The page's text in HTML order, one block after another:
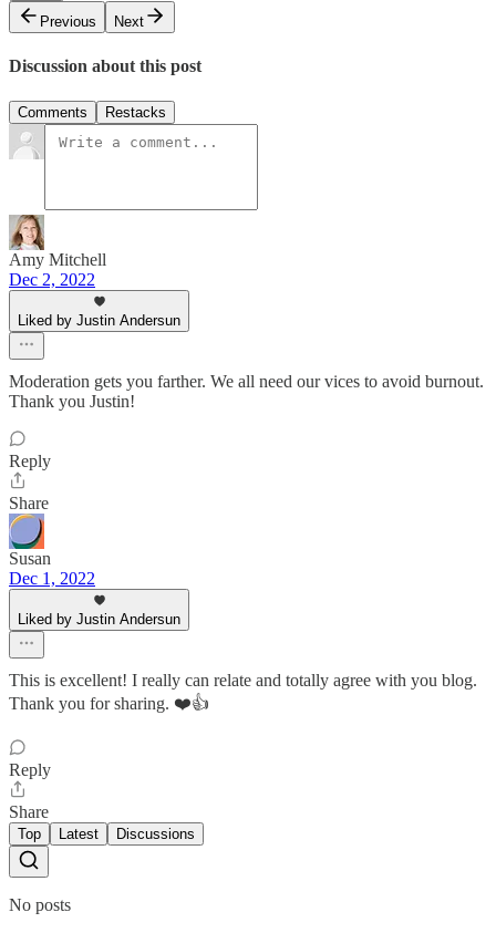
Previous
Next
Discussion about this post
Comments Restacks
Amy Mitchell
Dec 2, 2022
Liked by Justin Andersun
Moderation gets you farther. We all need our vices to avoid burnout.
Thank you Justin!
Reply
Share
Susan
Dec 1, 2022
Liked by Justin Andersun
This is excellent! I really can relate and totally agree with you blog.
Thank you for sharing. ❤️👍
Reply
Share
Top Latest Discussions
No posts